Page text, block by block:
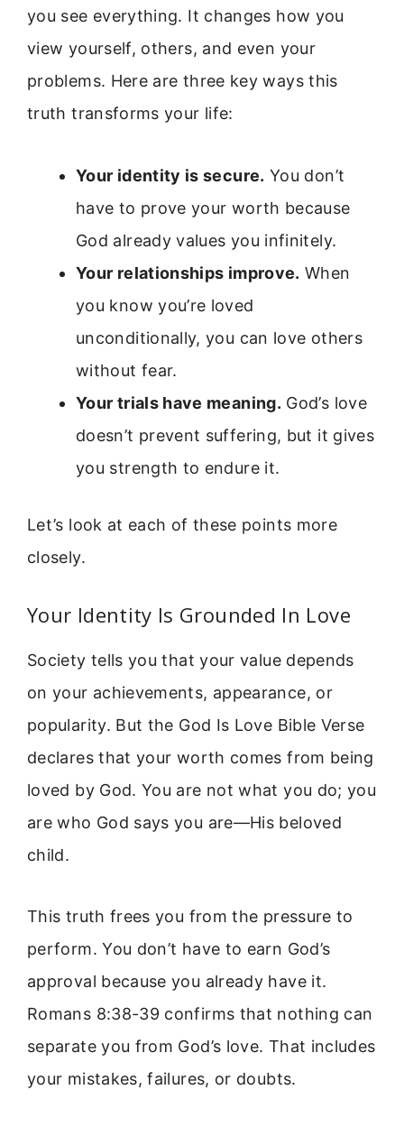
you see everything. It changes how you
view yourself, others, and even your
problems. Here are three key ways this
truth transforms your life:
Your identity is secure. You don’t
have to prove your worth because
God already values you infinitely.
Your relationships improve. When
you know you’re loved
unconditionally, you can love others
without fear.
Your trials have meaning. God’s love
doesn’t prevent suffering, but it gives
you strength to endure it.
Let’s look at each of these points more
closely.
Your Identity Is Grounded In Love
Society tells you that your value depends
on your achievements, appearance, or
popularity. But the God Is Love Bible Verse
declares that your worth comes from being
loved by God. You are not what you do; you
are who God says you are—His beloved
child.
This truth frees you from the pressure to
perform. You don’t have to earn God’s
approval because you already have it.
Romans 8:38-39 confirms that nothing can
separate you from God’s love. That includes
your mistakes, failures, or doubts.